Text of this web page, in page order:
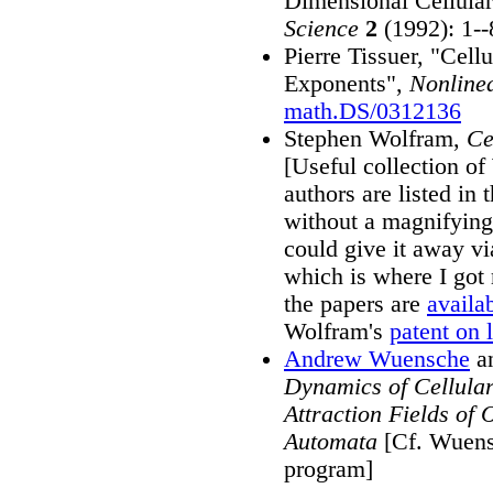
Science 2 (1992): 1--
Pierre Tissuer,
Exponents",
math.DS/0312136
Stephen Wolfram,
[Useful collection of
authors are listed in
without a
could give it away
which is where I
the papers are
Wolfram's patent on
Andrew Wuensche
Dynamics of
Attraction Fields of
Automata [Cf.
program]